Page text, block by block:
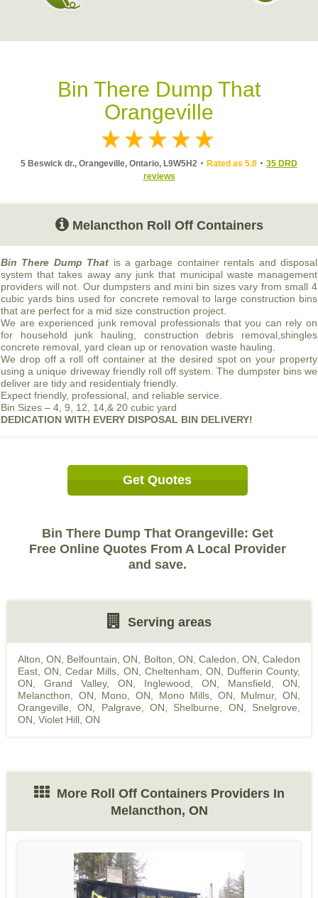
Bin There Dump That
Orangeville
5 Beswick dr., Orangeville, Ontario, L9W5H2 Rated as 5.0
35 DRD
reviews
Melancthon Roll Off Containers
Bin There Dump That is a garbage container rentals and disposal
system that takes away any junk that municipal waste management
providers will not. Our dumpsters and mini bin sizes vary from small 4
cubic yards bins used for concrete removal to large construction bins
that are perfect for a mid size construction project.
We are experienced junk removal professionals that you can rely on
for household junk hauling, construction debris removal,shingles
concrete removal, yard clean up or renovation waste hauling.
We drop off a roll off container at the desired spot on your property
using a unique driveway friendly roll off system. The dumpster bins we
deliver are tidy and residentialy friendly.
Expect friendly, professional, and reliable service.
Bin Sizes – 4, 9, 12, 14,& 20 cubic yard
DEDICATION WITH EVERY DISPOSAL BIN DELIVERY!
Get Quotes
Bin There Dump That Orangeville: Get
Free Online Quotes From A Local Provider
and save.
Serving areas
Alton, ON Belfountain, ON Bolton, ON Caledon, ON Caledon
East, ON ,Cedar Mills, ON Cheltenham, ON
Dufferin County,
ON
Grand Valley, ON Inglewood, ON Mansfield, ON
Melancthon, ON
Mono, ON Mono Mills, ON Mulmur, ON
Orangeville, ON
Palgrave, ON Shelburne, ON
Snelgrove,
ON Violet Hill, ON
More Roll Off Containers Providers In
Melancthon, ON